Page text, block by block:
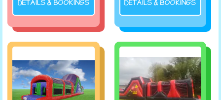
DETAILS & BOOKINGS DETAILS & BOOKINGS